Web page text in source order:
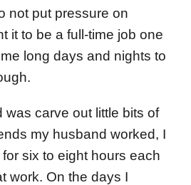
not put pressure on
it to be a full-time job one
long days and nights to
was carve out little bits of
my husband worked, I
six to eight hours each
work. On the days I